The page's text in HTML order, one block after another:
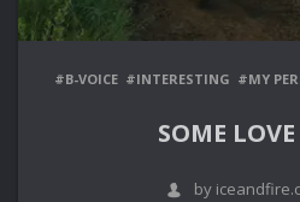
#B-VOICE #INTERESTING #MY
SOME
by